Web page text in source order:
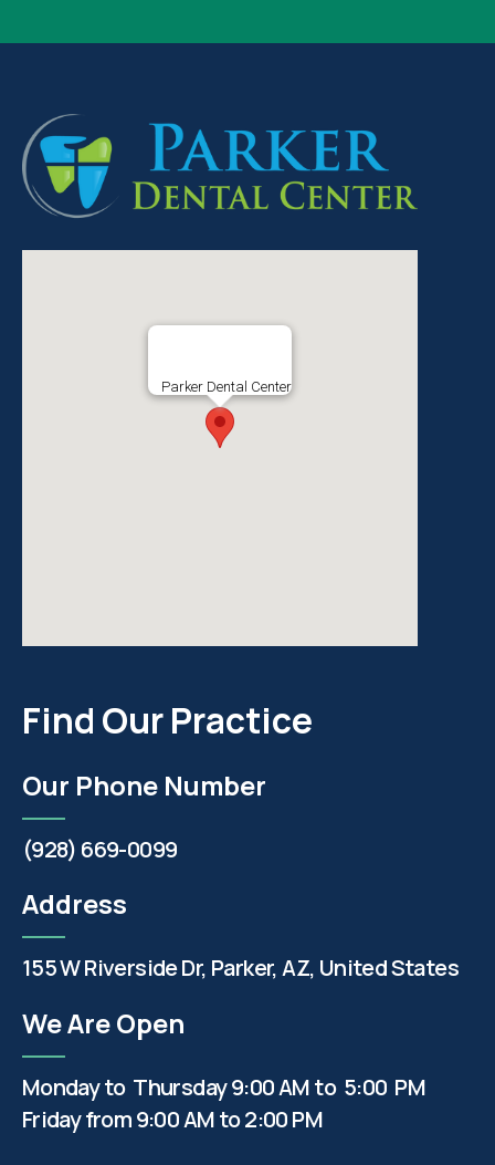
Parker Dental Center
Find Our Practice
Our Phone Number
(928) 669-0099
Address
155 W Riverside Dr, Parker, AZ, United States
We Are Open
Monday to Thursday 9:00 AM to 5:00 PM
Friday from 9:00 AM to 2:00 PM